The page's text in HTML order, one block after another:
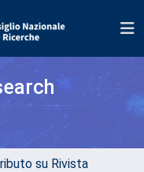
su Rivista